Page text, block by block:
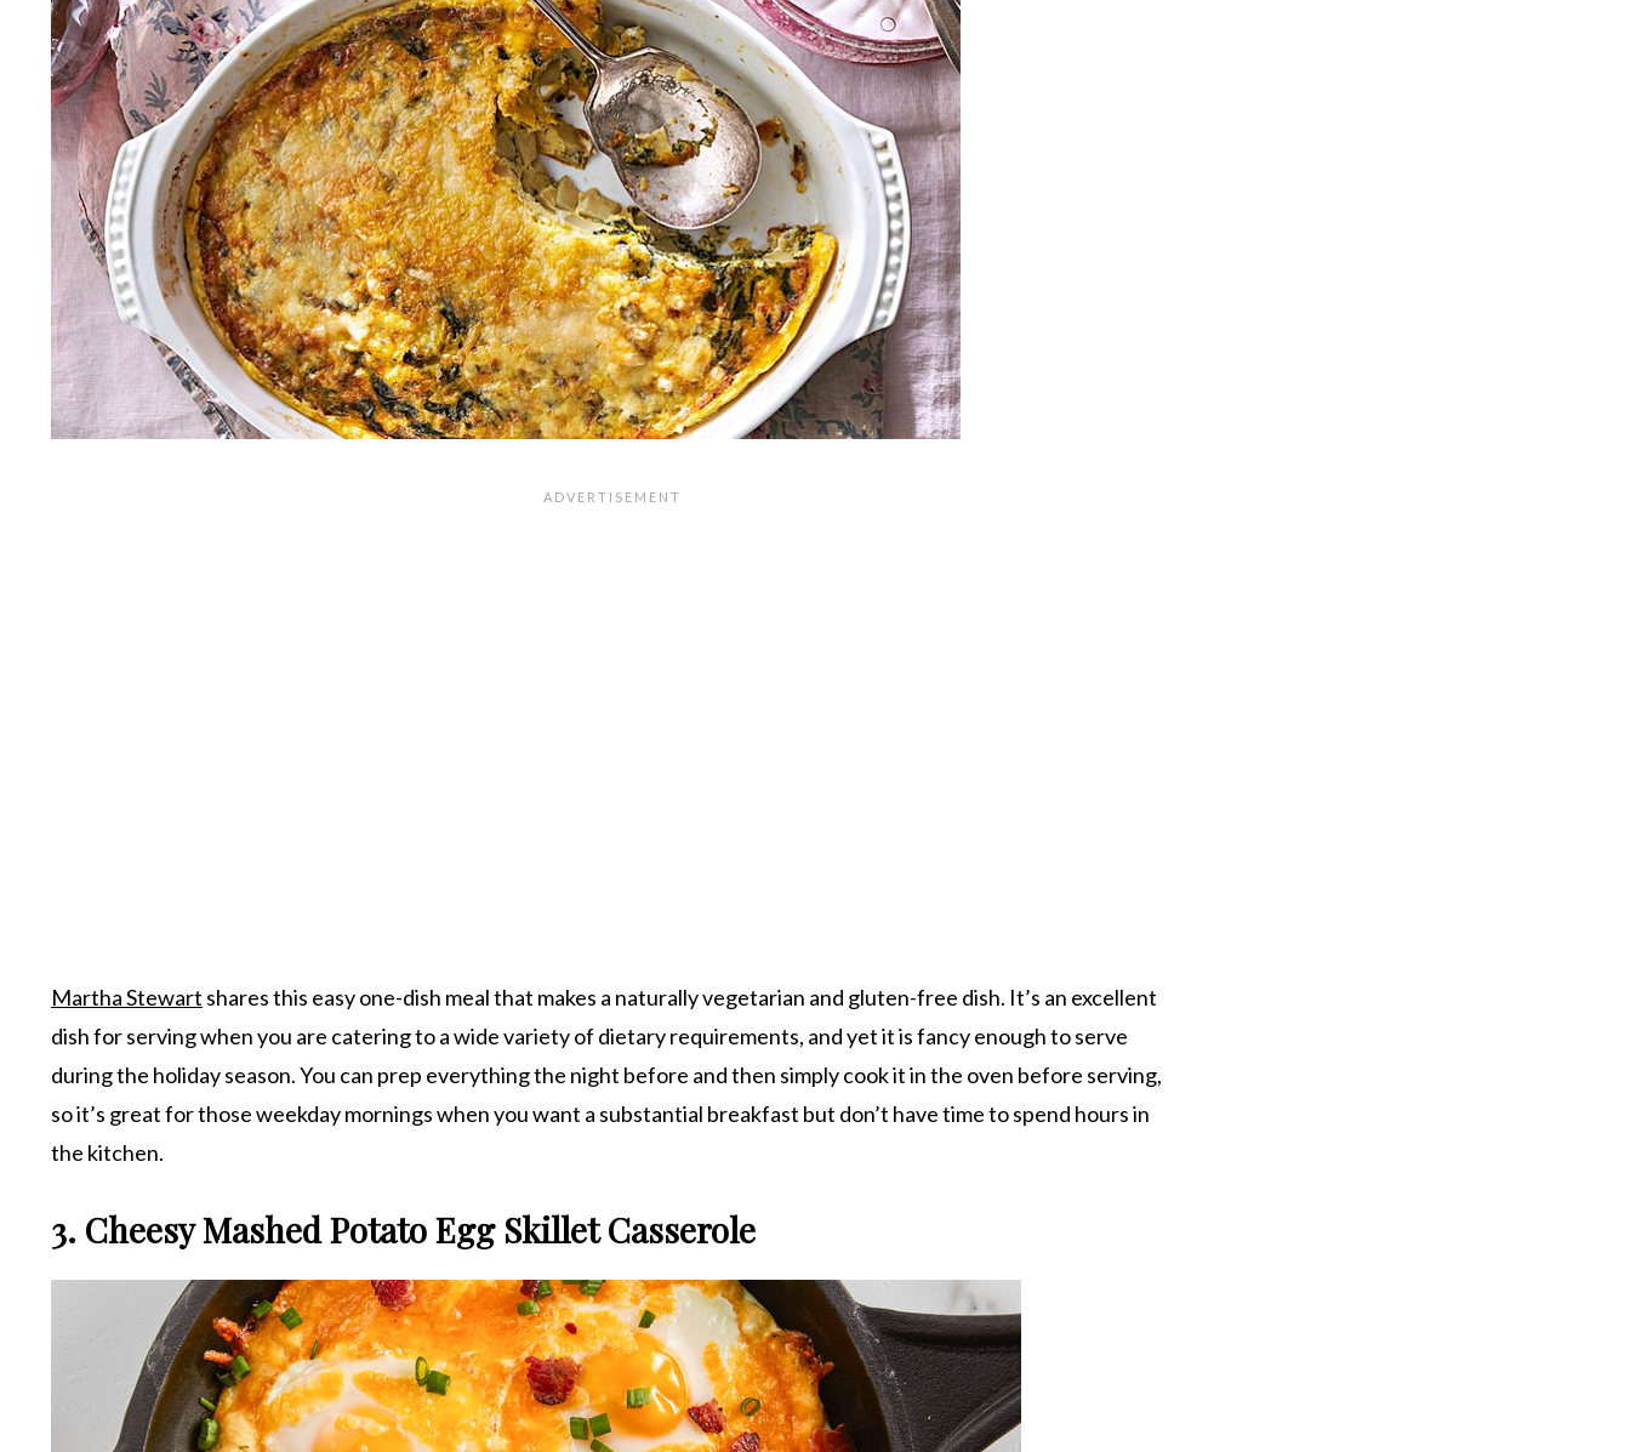
Martha Stewart shares this easy one-dish meal that makes a naturally vegetarian and gluten-free dish. It’s an excellent
dish for serving when you are catering to a wide variety of dietary requirements, and yet it is fancy enough to serve
during the holiday season. You can prep everything the night before and then simply cook it in the oven before serving,
so it’s great for those weekday mornings when you want a substantial breakfast but don’t have time to spend hours in
the kitchen.
3. Cheesy Mashed Potato Egg Skillet Casserole